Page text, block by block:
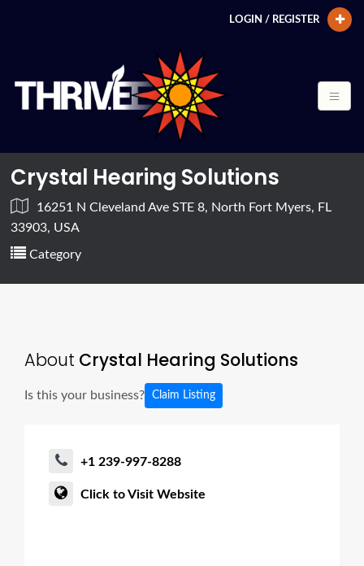
LOGIN / REGISTER
Crystal Hearing Solutions
16251 N Cleveland Ave STE 8, North Fort Myers, FL
33903, USA
Category
About Crystal Hearing Solutions
Is this your business? Claim Listing
+1 239-997-8288
Click to Visit Website